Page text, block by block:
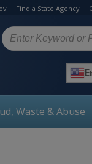
Find a State Agency
Search
Waste & Abuse